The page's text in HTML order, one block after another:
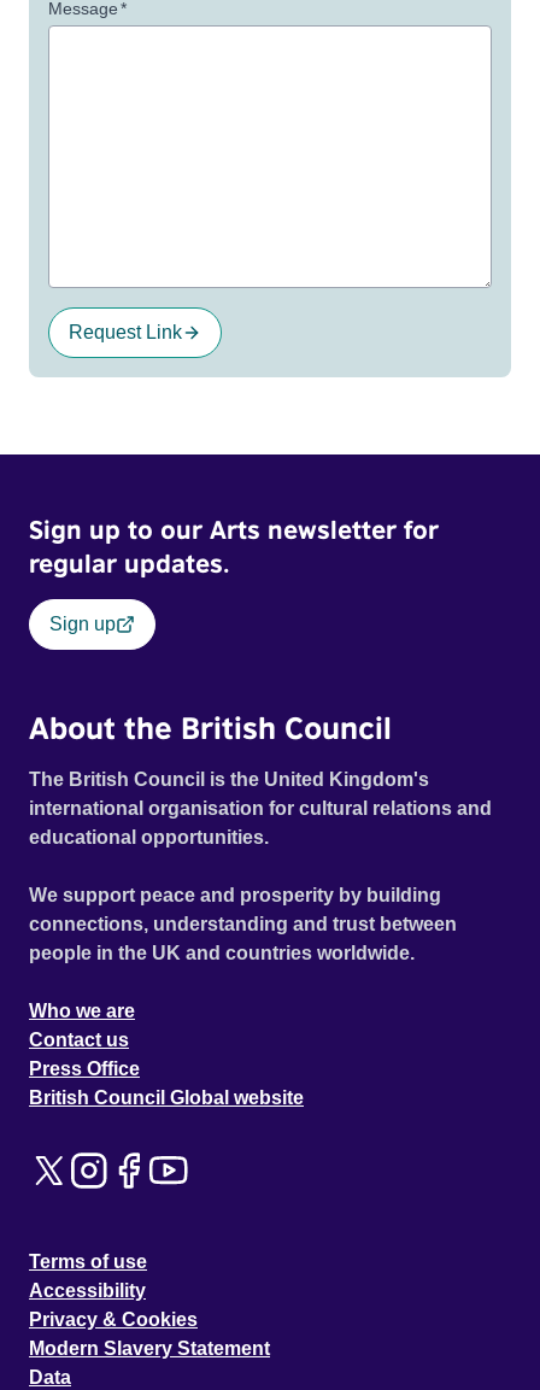
Message*
Request Link
Sign up to our Arts newsletter for
regular updates.
Sign up
About the British Council
The British Council is the United Kingdom's
international organisation for cultural relations and
educational opportunities.
We support peace and prosperity by building
connections, understanding and trust between
people in the UK and countries worldwide.
Who we are
Contact us
Press Office
British Council Global website
Terms of use
Accessibility
Privacy & Cookies
Modern Slavery Statement
Data